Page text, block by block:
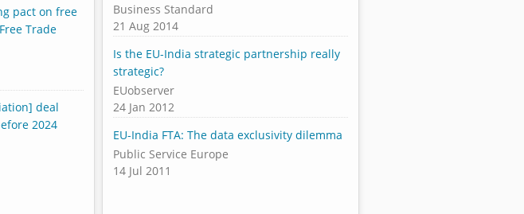
pact on free
Trade
deal
2024
Business Standard
21 Aug 2014
Is the EU-India strategic partnership really
strategic?
EUobserver
24 Jan 2012
EU-India FTA: The data exclusivity dilemma
Public Service Europe
14 Jul 2011